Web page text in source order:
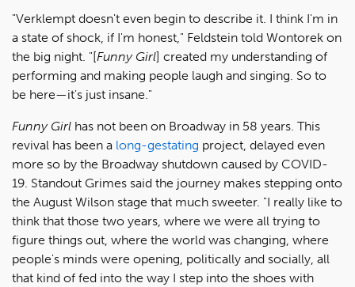
"Verklempt doesn't even begin to describe it. I think I'm in
a state of shock, if I'm honest," Feldstein told Wontorek on
the big night. "[Funny Girl] created my understanding of
performing and making people laugh and singing. So to
be here—it's just insane."
Funny Girl has not been on Broadway in 58 years. This
revival has been a long-gestating project, delayed even
more so by the Broadway shutdown caused by COVID-
19. Standout Grimes said the journey makes stepping onto
the August Wilson stage that much sweeter. "I really like to
think that those two years, where we were all trying to
figure things out, where the world was changing, where
people's minds were opening, politically and socially, all
that kind of fed into the way I step into the shoes with